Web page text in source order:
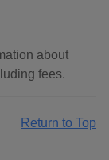
about
fees.
Return to Top